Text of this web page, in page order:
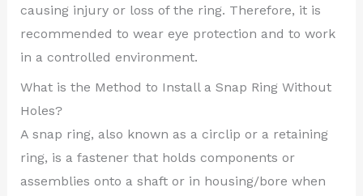
causing injury or loss of the ring. Therefore, it is
recommended to wear eye protection and to work
in a controlled environment.
What is the Method to Install a Snap Ring Without
Holes?
A snap ring, also known as a circlip or a retaining
ring, is a fastener that holds components or
assemblies onto a shaft or in housing/bore when